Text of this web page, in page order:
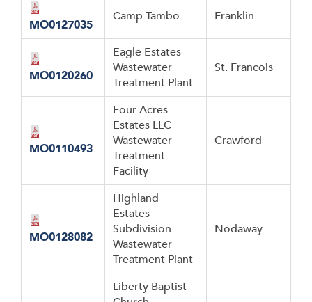
MO0127035
Camp Tambo Franklin
MO0120260
Eagle Estates
Wastewater
Treatment Plant
St. Francois
MO0110493
Four Acres
Estates LLC
Wastewater
Treatment
Facility
Crawford
MO0128082
Highland
Estates
Subdivision
Wastewater
Treatment Plant
Nodaway
Liberty Baptist